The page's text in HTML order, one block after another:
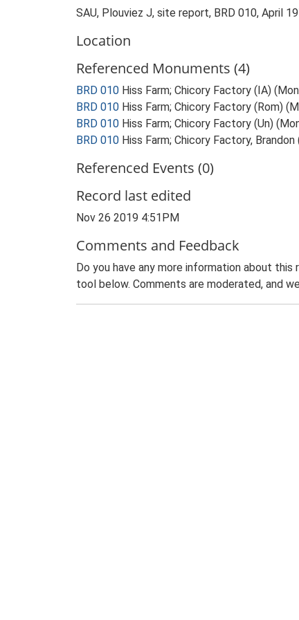
SAU, Plouviez J, site report, BRD 010, April
Location
Referenced Monuments (4)
BRD 010 Hiss Farm; Chicory Factory (IA)
BRD 010 Hiss Farm; Chicory Factory (Rom)
BRD 010 Hiss Farm; Chicory Factory (Un)
BRD 010 Hiss Farm; Chicory Factory,
Referenced Events (0)
Record last edited
Nov 26 2019 4:51PM
Comments and Feedback
Do you have any more information about
tool below. Comments are moderated, and